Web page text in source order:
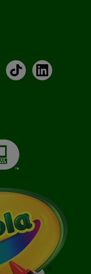
TikTokLinkedIn